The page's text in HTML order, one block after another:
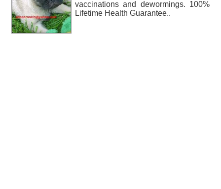
vaccinations and dewormings. 100%
Lifetime Health Guarantee..